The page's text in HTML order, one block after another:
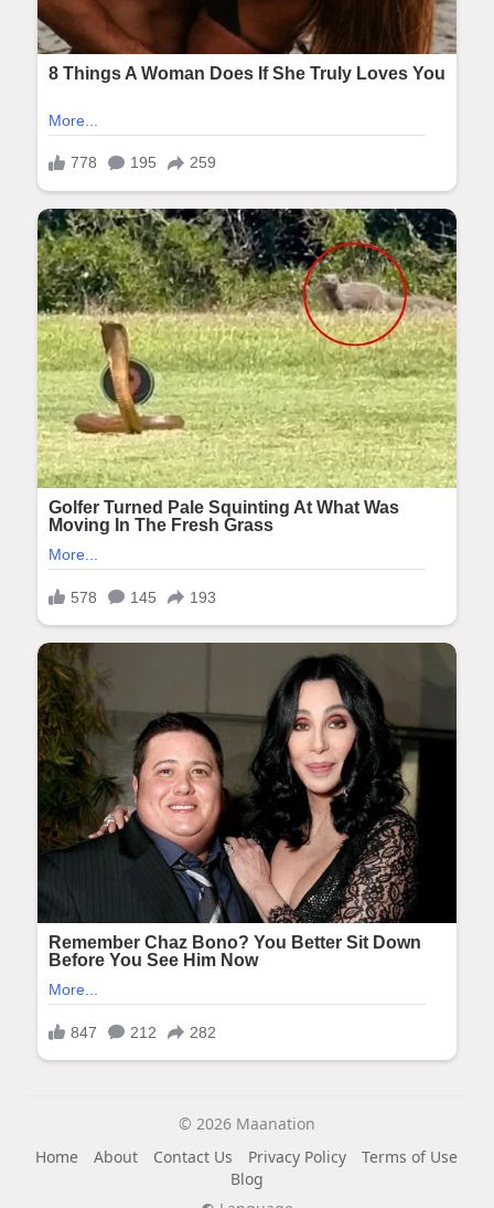
© 2026 Maanation
Home
About Contact Us Privacy Policy
Terms of Use
Blog